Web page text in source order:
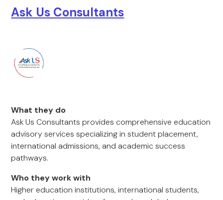
Ask Us Consultants
What they do
Ask Us Consultants provides comprehensive education
advisory services specializing in student placement,
international admissions, and academic success
pathways.
Who they work with
Higher education institutions, international students,